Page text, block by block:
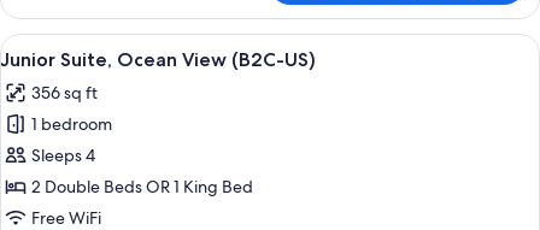
Suite,
Partial
Ocean
(B2C-
US)
View
all
photos
for
Junior
Suite,
Ocean
Minibar, in-room safe, laptop
4
Junior Suite, Ocean View (B2C-US)
356 sq ft
1 bedroom
Sleeps 4
2 Double Beds OR 1 King Bed
Free WiFi